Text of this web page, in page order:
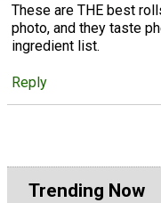
These are THE best
photo, and they taste
ingredient list.
Reply
Trending Now